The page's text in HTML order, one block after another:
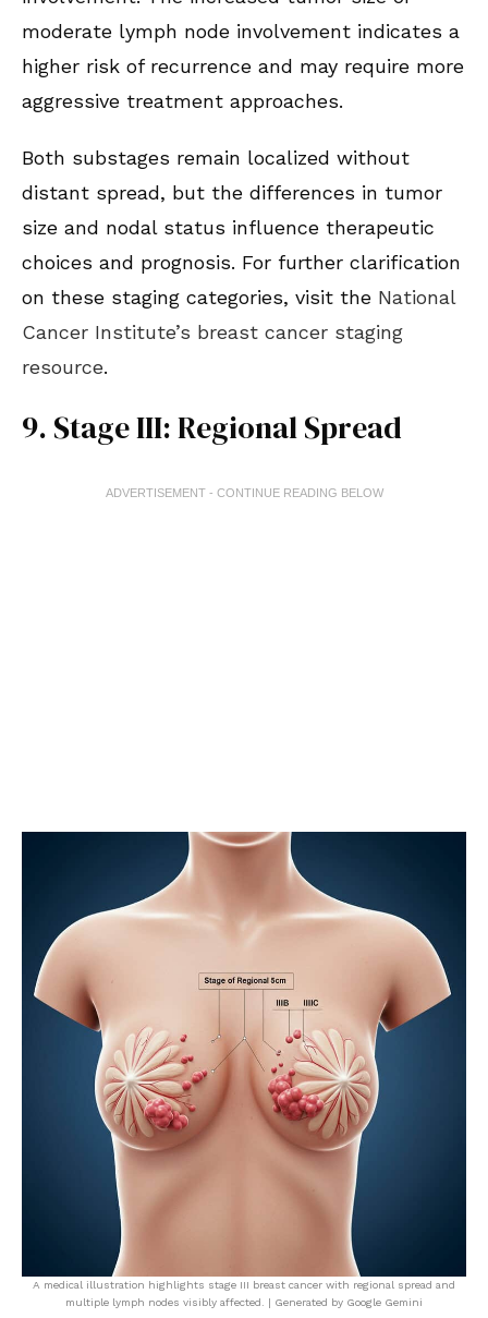
moderate lymph node involvement indicates a
higher risk of recurrence and may require more
aggressive treatment approaches.
Both substages remain localized without
distant spread, but the differences in tumor
size and nodal status influence therapeutic
choices and prognosis. For further clarification
on these staging categories, visit the National
Cancer Institute’s breast cancer staging
resource.
9. Stage III: Regional Spread
ADVERTISEMENT - CONTINUE READING BELOW
A medical illustration highlights stage III breast cancer with regional spread and
multiple lymph nodes visibly affected. | Generated by Google Gemini